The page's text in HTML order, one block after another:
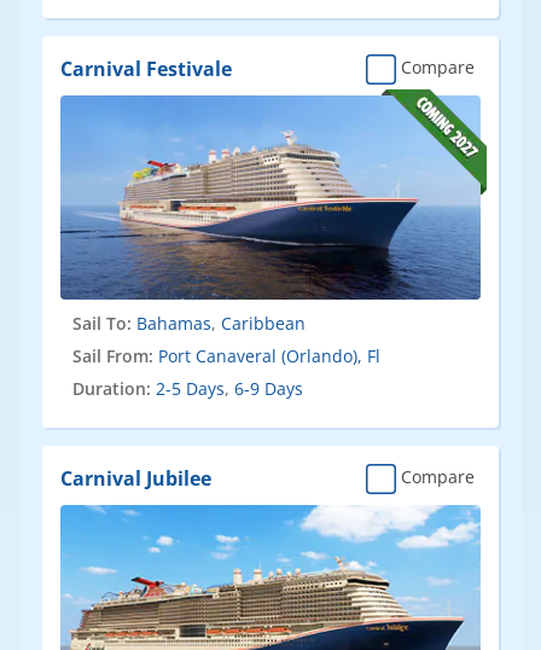
Carnival Festivale Compare
Sail To: Bahamas, Caribbean
Sail From: Port Canaveral (Orlando), Fl
Duration: 2-5 Days, 6-9 Days
Carnival Jubilee Compare